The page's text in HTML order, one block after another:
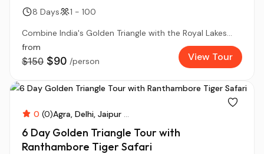
8 Days
1 - 100
Combine India's Golden Triangle with the Royal Lakes...
from
$150 $90 /person View Tour
0 (0)Agra Delhi Jaipur ...
6 Day Golden Triangle Tour with
Ranthambore Tiger Safari